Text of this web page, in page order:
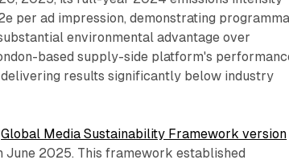
per ad impression, demonstrating
environmental advantage over
based supply-side platform's
results significantly below industry
Global Media Sustainability Framework version
June 2025. This framework established